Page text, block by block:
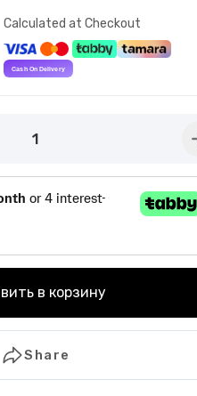
Calculated at Checkout
1
в корзину
Share